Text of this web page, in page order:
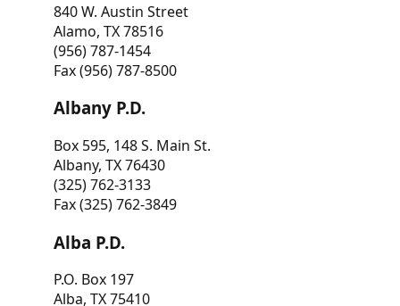
840 W. Austin Street
Alamo, TX 78516
(956) 787-1454
Fax (956) 787-8500
Albany P.D.
Box 595, 148 S. Main St.
Albany, TX 76430
(325) 762-3133
Fax (325) 762-3849
Alba P.D.
P.O. Box 197
Alba, TX 75410